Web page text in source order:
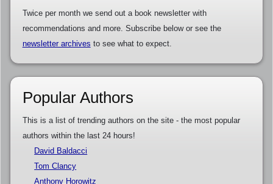
Twice per month we send out a book newsletter with
recommendations and more. Subscribe below or see the
newsletter archives to see what to expect.
Popular Authors
This is a list of trending authors on the site - the most popular
authors within the last 24 hours!
David Baldacci
Tom Clancy
Anthony Horowitz